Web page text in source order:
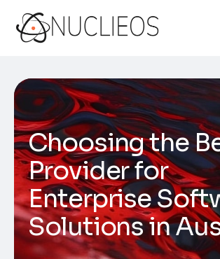
Choosing the
Provider for
Enterprise
Solutions in